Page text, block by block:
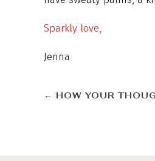
Sparkly love,
Jenna
← HOW YOUR